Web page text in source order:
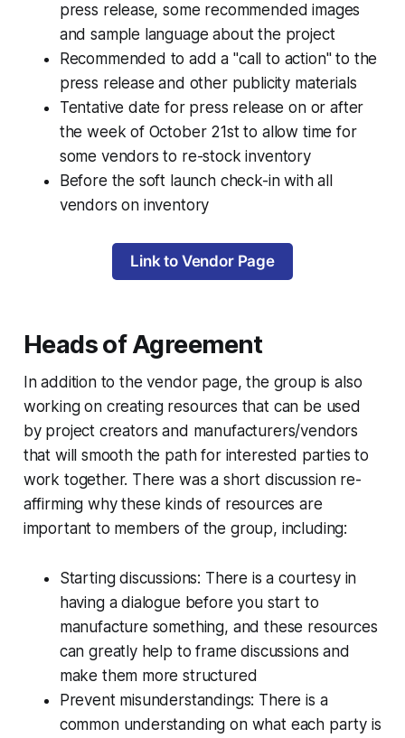
press release, some recommended images
and sample language about the project
Recommended to add a "call to action" to the
press release and other publicity materials
Tentative date for press release on or after
the week of October 21st to allow time for
some vendors to re-stock inventory
Before the soft launch check-in with all
vendors on inventory
Link to Vendor Page
Heads of Agreement
In addition to the vendor page, the group is also
working on creating resources that can be used
by project creators and manufacturers/vendors
that will smooth the path for interested parties to
work together. There was a short discussion re-
affirming why these kinds of resources are
important to members of the group, including:
Starting discussions: There is a courtesy in
having a dialogue before you start to
manufacture something, and these resources
can greatly help to frame discussions and
make them more structured
Prevent misunderstandings: There is a
common understanding on what each party is